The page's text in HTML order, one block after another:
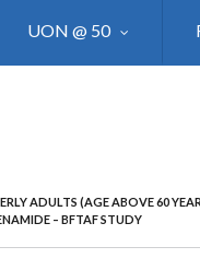
UON @ 50
ADULTS (AGE ABOVE 60
– BFTAF STUDY